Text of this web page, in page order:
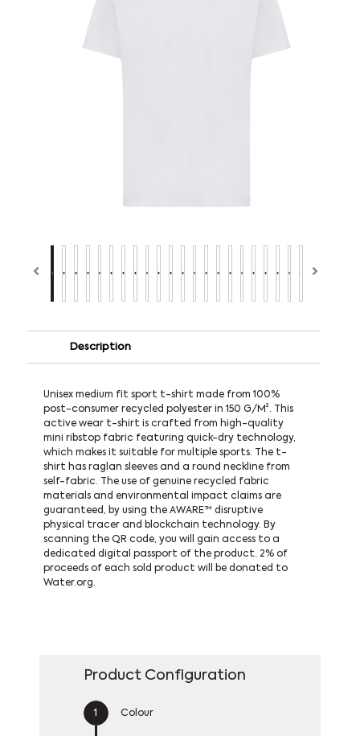
Description
Unisex medium fit sport t-shirt made from 100%
post-consumer recycled polyester in 150 G/M². This
active wear t-shirt is crafted from high-quality
mini ribstop fabric featuring quick-dry technology,
which makes it suitable for multiple sports. The t-
shirt has raglan sleeves and a round neckline from
self-fabric. The use of genuine recycled fabric
materials and environmental impact claims are
guaranteed, by using the AWARE™ disruptive
physical tracer and blockchain technology. By
scanning the QR code, you will gain access to a
dedicated digital passport of the product. 2% of
proceeds of each sold product will be donated to
Water.org.
Product Configuration
Colour